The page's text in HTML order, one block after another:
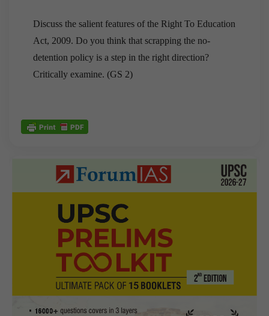
Discuss the salient features of the Right To Education
Act, 2009. Do you think that scrapping the no-
detention policy is a step in the right direction?
Critically examine. (GS 2)